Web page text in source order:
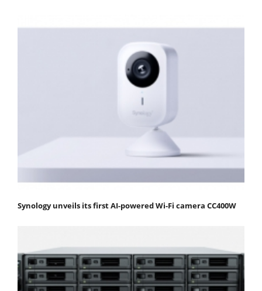
Synology unveils its first AI-powered Wi-Fi camera CC400W